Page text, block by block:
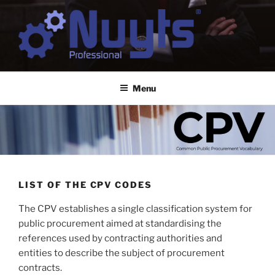
content
NUYTS PROFESSIONAL
Menu
LIST OF THE CPV CODES
The CPV establishes a single classification system for
public procurement aimed at standardising the
references used by contracting authorities and
entities to describe the subject of procurement
contracts.